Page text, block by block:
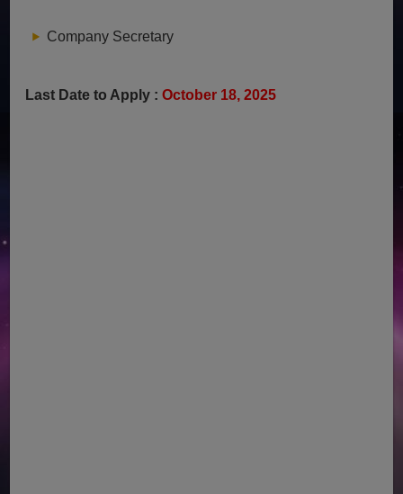
Company Secretary
Last Date to Apply :October 18, 2025